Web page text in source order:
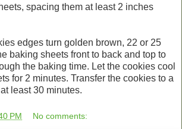
spacing them at least 2 inches
edges turn golden brown, 22 or 25
baking sheets front to back and top to
the baking time. Let the cookies cool
for 2 minutes. Transfer the cookies to a
least 30 minutes.
PM No comments: